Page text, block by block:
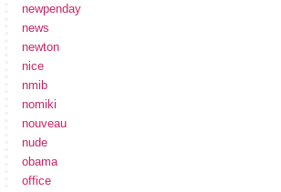
newpenday
news
newton
nice
nmib
nomiki
nouveau
nude
obama
office